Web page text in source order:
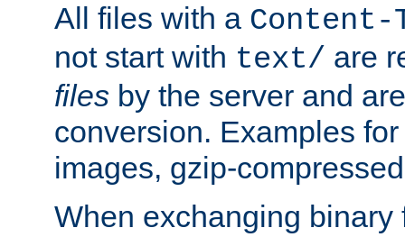
All files with a Content-
not start with text/ are
files by the server and
conversion. Examples
images, gzip-
When exchanging binary